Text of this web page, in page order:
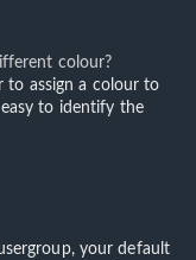
colour?
to assign a colour to
to identify the
your default